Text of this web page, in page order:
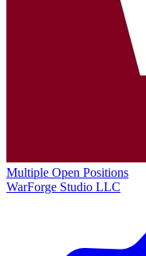
Multiple Open Positions
WarForge Studio LLC